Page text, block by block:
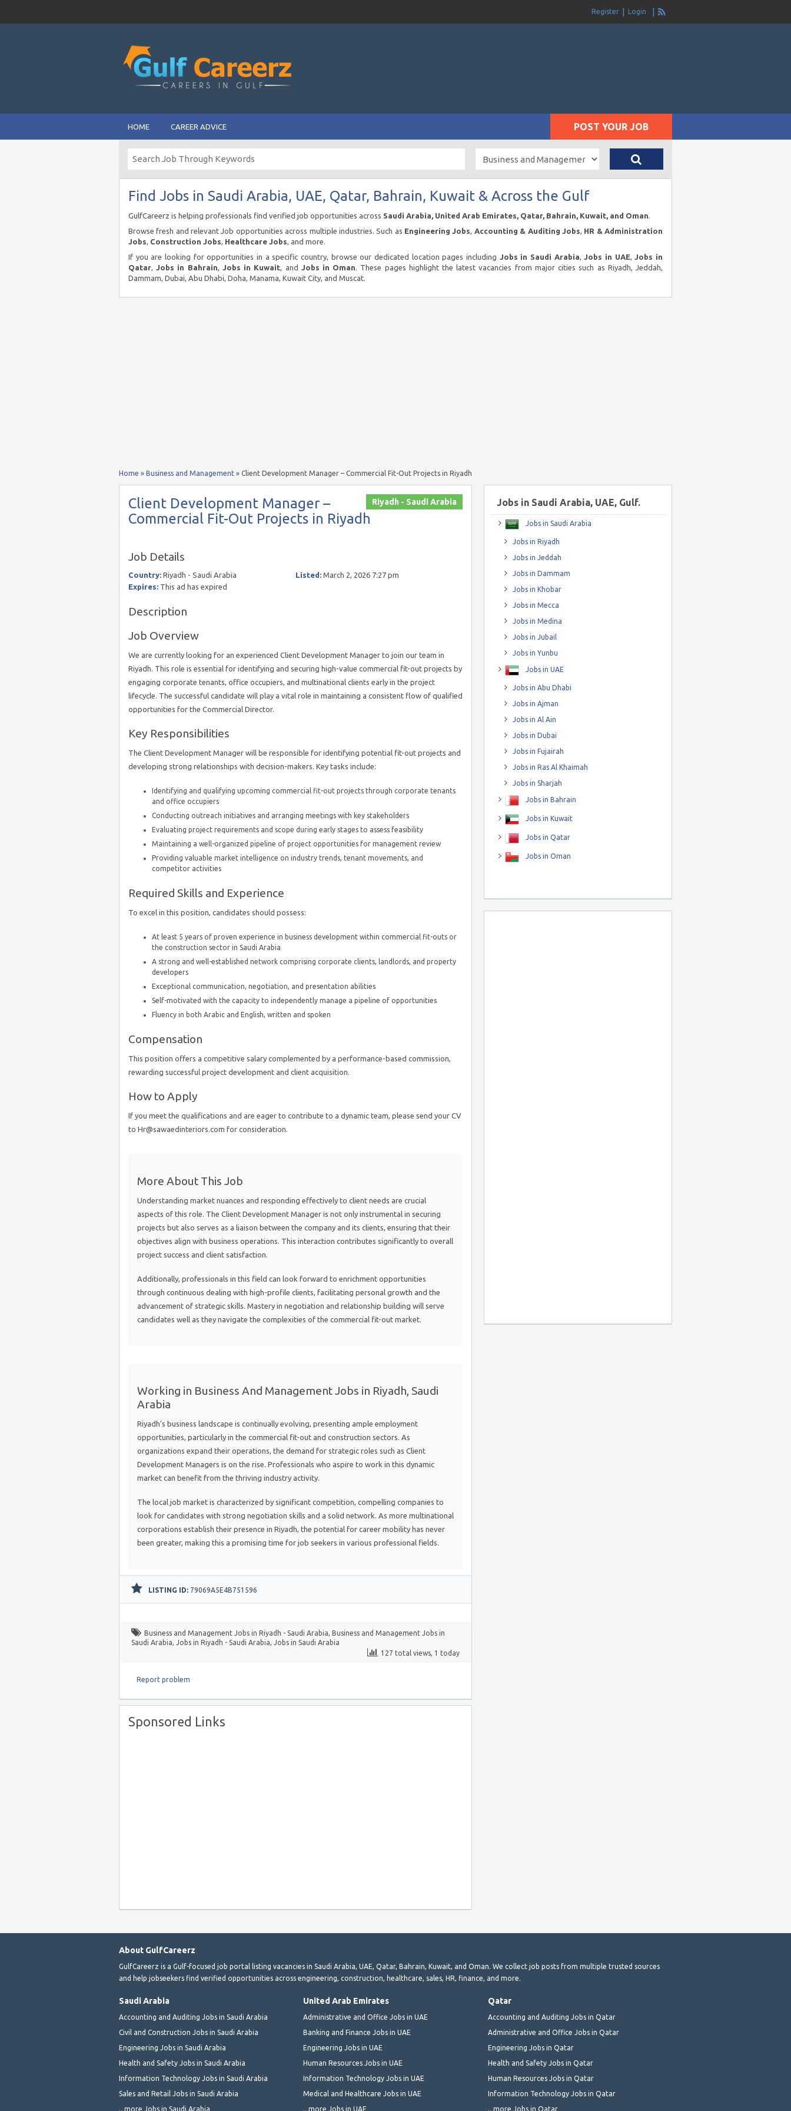
Register Login
HOME CAREER ADVICE POST YOUR JOB
Find Jobs in Saudi Arabia, UAE, Qatar, Bahrain, Kuwait & Across the Gulf
GulfCareerz is helping professionals find verified job opportunities across Saudi Arabia, United Arab Emirates, Qatar, Bahrain, Kuwait, and Oman.
Browse fresh and relevant Job opportunities across multiple industries. Such as Engineering Jobs, Accounting & Auditing Jobs, HR & Administration
Jobs, Construction Jobs, Healthcare Jobs, and more.
If you are looking for opportunities in a specific country, browse our dedicated location pages including Jobs in Saudi Arabia,Jobs in UAE,Jobs in
Qatar,Jobs in Bahrain, Jobs in Kuwait, and Jobs in Oman. These pages highlight the latest vacancies from major cities such as Riyadh, Jeddah,
Dammam, Dubai, Abu Dhabi, Doha, Manama, Kuwait City, and Muscat.
Home » Business and Management » Client Development Manager – Commercial Fit-Out Projects in Riyadh
Riyadh - Saudi Arabia
Client Development Manager –
Commercial Fit-Out Projects in Riyadh
Job Details
Country: Riyadh - Saudi Arabia Listed: March 2, 2026 7:27 pm
Expires: This ad has expired
Description
Job Overview
We are currently looking for an experienced Client Development Manager to join our team in
Riyadh. This role is essential for identifying and securing high-value commercial fit-out projects by
engaging corporate tenants, office occupiers, and multinational clients early in the project
lifecycle. The successful candidate will play a vital role in maintaining a consistent flow of qualified
opportunities for the Commercial Director.
Key Responsibilities
The Client Development Manager will be responsible for identifying potential fit-out projects and
developing strong relationships with decision-makers. Key tasks include:
Identifying and qualifying upcoming commercial fit-out projects through corporate tenants
and office occupiers
Conducting outreach initiatives and arranging meetings with key stakeholders
Evaluating project requirements and scope during early stages to assess feasibility
Maintaining a well-organized pipeline of project opportunities for management review
Providing valuable market intelligence on industry trends, tenant movements, and
competitor activities
Required Skills and Experience
To excel in this position, candidates should possess:
At least 5 years of proven experience in business development within commercial fit-outs or
the construction sector in Saudi Arabia
A strong and well-established network comprising corporate clients, landlords, and property
developers
Exceptional communication, negotiation, and presentation abilities
Self-motivated with the capacity to independently manage a pipeline of opportunities
Fluency in both Arabic and English, written and spoken
Compensation
This position offers a competitive salary complemented by a performance-based commission,
rewarding successful project development and client acquisition.
How to Apply
If you meet the qualifications and are eager to contribute to a dynamic team, please send your CV
to Hr@sawaedinteriors.com for consideration.
More About This Job
Understanding market nuances and responding effectively to client needs are crucial
aspects of this role. The Client Development Manager is not only instrumental in securing
projects but also serves as a liaison between the company and its clients, ensuring that their
objectives align with business operations. This interaction contributes significantly to overall
project success and client satisfaction.
Additionally, professionals in this field can look forward to enrichment opportunities
through continuous dealing with high-profile clients, facilitating personal growth and the
advancement of strategic skills. Mastery in negotiation and relationship building will serve
candidates well as they navigate the complexities of the commercial fit-out market.
Working in Business And Management Jobs in Riyadh, Saudi
Arabia
Riyadh’s business landscape is continually evolving, presenting ample employment
opportunities, particularly in the commercial fit-out and construction sectors. As
organizations expand their operations, the demand for strategic roles such as Client
Development Managers is on the rise. Professionals who aspire to work in this dynamic
market can benefit from the thriving industry activity.
The local job market is characterized by significant competition, compelling companies to
look for candidates with strong negotiation skills and a solid network. As more multinational
corporations establish their presence in Riyadh, the potential for career mobility has never
been greater, making this a promising time for job seekers in various professional fields.
LISTING ID: 79069A5E4B751596
Business and Management Jobs in Riyadh - Saudi Arabia, Business and Management Jobs in
Saudi Arabia, Jobs in Riyadh - Saudi Arabia, Jobs in Saudi Arabia
127 total views, 1 today
Report problem
Sponsored Links
Jobs in Saudi Arabia, UAE, Gulf.
Jobs in Saudi Arabia
Jobs in Riyadh
Jobs in Jeddah
Jobs in Dammam
Jobs in Khobar
Jobs in Mecca
Jobs in Medina
Jobs in Jubail
Jobs in Yunbu
Jobs in UAE
Jobs in Abu Dhabi
Jobs in Ajman
Jobs in Al Ain
Jobs in Dubai
Jobs in Fujairah
Jobs in Ras Al Khaimah
Jobs in Sharjah
Jobs in Bahrain
Jobs in Kuwait
Jobs in Qatar
Jobs in Oman
About GulfCareerz
GulfCareerz is a Gulf-focused job portal listing vacancies in Saudi Arabia, UAE, Qatar, Bahrain, Kuwait, and Oman. We collect job posts from multiple trusted sources
and help jobseekers find verified opportunities across engineering, construction, healthcare, sales, HR, finance, and more.
Saudi Arabia
Accounting and Auditing Jobs in Saudi Arabia
Civil and Construction Jobs in Saudi Arabia
Engineering Jobs in Saudi Arabia
Health and Safety Jobs in Saudi Arabia
Information Technology Jobs in Saudi Arabia
Sales and Retail Jobs in Saudi Arabia
.. more Jobs in Saudi Arabia
United Arab Emirates
Administrative and Office Jobs in UAE
Banking and Finance Jobs in UAE
Engineering Jobs in UAE
Human Resources Jobs in UAE
Information Technology Jobs in UAE
Medical and Healthcare Jobs in UAE
.. more Jobs in UAE
Qatar
Accounting and Auditing Jobs in Qatar
Administrative and Office Jobs in Qatar
Engineering Jobs in Qatar
Health and Safety Jobs in Qatar
Human Resources Jobs in Qatar
Information Technology Jobs in Qatar
.. more Jobs in Qatar